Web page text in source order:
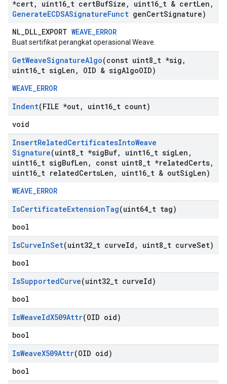
*cert, uint16 t certBufSize , uint16 t & certLen ,
GenerateECDSASignatureFunct genCertSignature)
NL_DLL_EXPORT WEAVE_ERROR
Buat sertifikat perangkat operasional Weave.
GetWeaveSignatureAlgo(const uint8 t *sig ,
uint16 t sigLen , OID & sigAlgoOID)
WEAVE_ERROR
Indent(FILE *out, uint16 t count)
void
InsertRelatedCertificatesIntoWeave
Signature(uint8 t *sigBuf, uint16 t sigLen ,
uint16 t sigBufLen , const uint8 t *relatedCerts,
uint16 t relatedCertsLen , uint16 t & outSigLen)
WEAVE_ERROR
IsCertificateExtensionTag(uint64 t tag)
bool
IsCurveInSet(uint32 t curveId , uint8 t curveSet)
bool
IsSupportedCurve(uint32 t curveId)
bool
IsWeaveIdX509Attr(OID oid)
bool
IsWeaveX509Attr(OID oid)
bool